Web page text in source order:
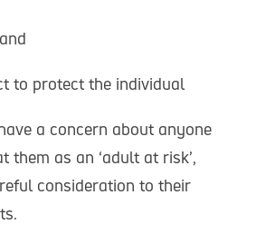
to protect the individual
a concern about anyone
them as an ‘adult at risk’,
consideration to their